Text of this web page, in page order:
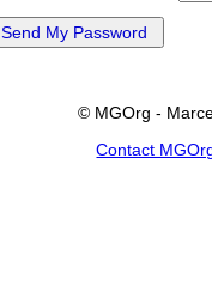
© MGOrg -
Contact